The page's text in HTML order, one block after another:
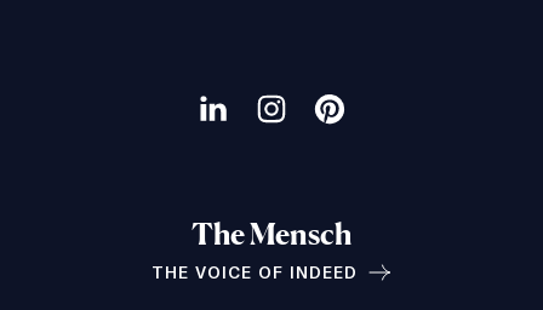
Visit
LinkedIn
page
Visit
Instagram
page
Visit
Pinterest
page
The Mensch
THE VOICE OF INDEED